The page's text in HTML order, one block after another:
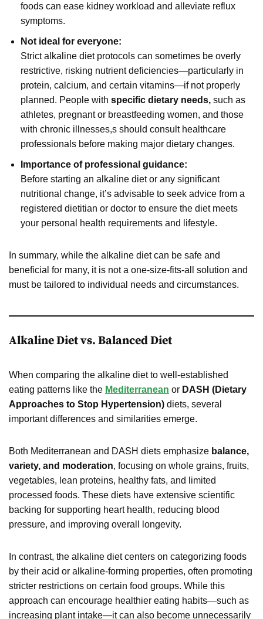
foods can ease kidney workload and alleviate reflux
symptoms.
Not ideal for everyone:
Strict alkaline diet protocols can sometimes be overly
restrictive, risking nutrient deficiencies—particularly in
protein, calcium, and certain vitamins—if not properly
planned. People with specific dietary needs, such as
athletes, pregnant or breastfeeding women, and those
with chronic illnesses,s should consult healthcare
professionals before making major dietary changes.
Importance of professional guidance:
Before starting an alkaline diet or any significant
nutritional change, it’s advisable to seek advice from a
registered dietitian or doctor to ensure the diet meets
your personal health requirements and lifestyle.
In summary, while the alkaline diet can be safe and
beneficial for many, it is not a one-size-fits-all solution and
must be tailored to individual needs and circumstances.
Alkaline Diet vs. Balanced Diet
When comparing the alkaline diet to well-established
eating patterns like the Mediterranean or DASH (Dietary
Approaches to Stop Hypertension) diets, several
important differences and similarities emerge.
Both Mediterranean and DASH diets emphasize balance,
variety, and moderation, focusing on whole grains, fruits,
vegetables, lean proteins, healthy fats, and limited
processed foods. These diets have extensive scientific
backing for supporting heart health, reducing blood
pressure, and improving overall longevity.
In contrast, the alkaline diet centers on categorizing foods
by their acid or alkaline-forming properties, often promoting
stricter restrictions on certain food groups. While this
approach can encourage healthier eating habits—such as
increasing plant intake—it can also become unnecessarily